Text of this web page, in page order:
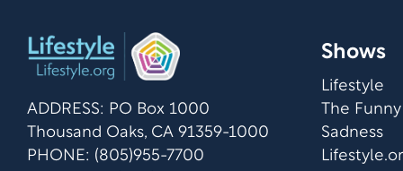
ADDRESS: PO Box 1000
Thousand Oaks, CA 91359-1000
PHONE: (805)955-7700
Shows
Lifestyle
The
Sadness